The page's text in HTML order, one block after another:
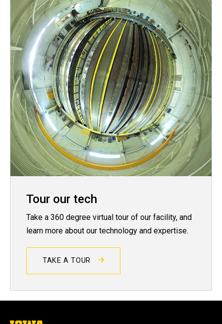
Tour our tech
Take a 360 degree virtual tour of our facility, and
learn more about our technology and expertise.
TAKE A TOUR